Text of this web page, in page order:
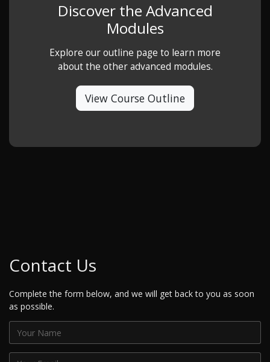
Discover the Advanced
Modules
Explore our outline page to learn more
about the other advanced modules.
View Course Outline
Contact Us
Complete the form below, and we will get back to you as soon
as possible.